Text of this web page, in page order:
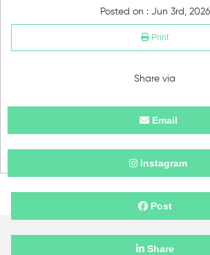
Posted on : Jun 3rd, 2026
Print
Share via
Email
Instagram
Post
Share